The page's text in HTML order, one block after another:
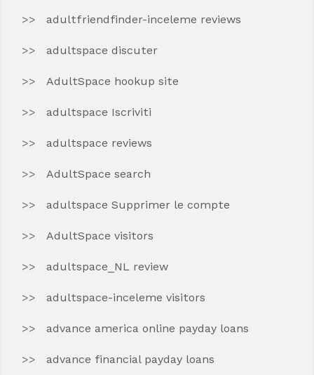
adultfriendfinder-inceleme reviews
adultspace discuter
AdultSpace hookup site
adultspace Iscriviti
adultspace reviews
AdultSpace search
adultspace Supprimer le compte
AdultSpace visitors
adultspace_NL review
adultspace-inceleme visitors
advance america online payday loans
advance financial payday loans